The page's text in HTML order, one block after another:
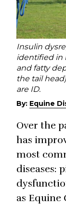
Insulin
identified in
and fatty
the tail
are ID.
By: Equine
Over the
has
most
diseases:
as Equine